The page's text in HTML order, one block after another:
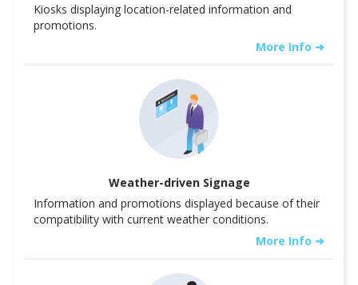
Kiosks displaying location-related information and
promotions.
More Info ➜
Weather-driven Signage
Information and promotions displayed because of their
compatibility with current weather conditions.
More Info ➜